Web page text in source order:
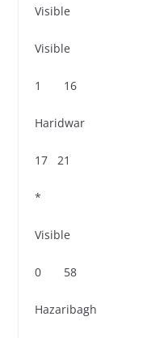
Visible
Visible
1 16
Haridwar
17 21
*
Visible
0 58
Hazaribagh